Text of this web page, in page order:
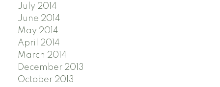
July 2014
June 2014
May 2014
April 2014
March 2014
December 2013
October 2013